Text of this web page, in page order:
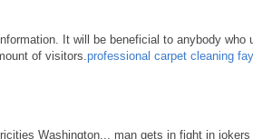
It will be beneficial to anybody
of visitors.professional carpet cleaning
Washington... man gets in fight in